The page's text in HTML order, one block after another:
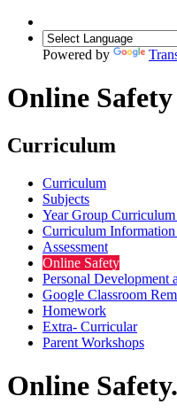
Powered by
Online Safety
Curriculum
Curriculum
Subjects
Year Group Curriculum
Curriculum
Assessment
Online Safety
Personal Development
Google Classroom
Homework
Extra- Curricular
Parent Workshops
Online Safety.